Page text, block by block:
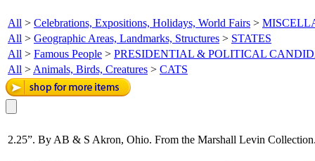
All > Celebrations, Expositions, Holidays, World Fairs >
All > Geographic Areas, Landmarks, Structures > STATES
All > Famous People > PRESIDENTIAL & POLITICAL
All > Animals, Birds, Creatures > CATS
2.25”. By AB & S Akron, Ohio. From the Marshall Levin